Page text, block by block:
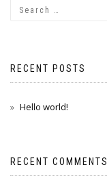
RECENT POSTS
Hello world!
RECENT COMMENTS